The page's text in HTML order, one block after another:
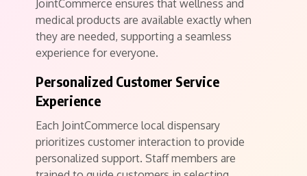
JointCommerce ensures that wellness and
medical products are available exactly when
they are needed, supporting a seamless
experience for everyone.
Personalized Customer Service
Experience
Each JointCommerce local dispensary
prioritizes customer interaction to provide
personalized support. Staff members are